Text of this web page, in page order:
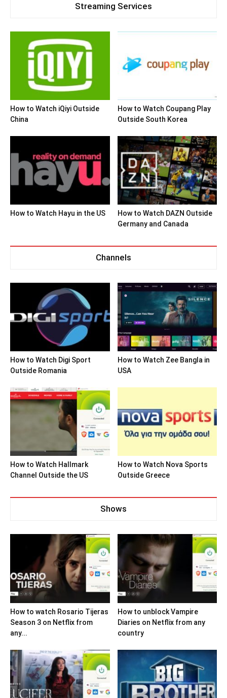
Streaming Services
How to Watch iQiyi Outside
China
How to Watch Coupang Play
Outside South Korea
How to Watch Hayu in the US
How to Watch DAZN Outside
Germany and Canada
Channels
How to Watch Digi Sport
Outside Romania
How to Watch Zee Bangla in
USA
How to Watch Hallmark
Channel Outside the US
How to Watch Nova Sports
Outside Greece
Shows
How to watch Rosario Tijeras
Season 3 on Netflix from
any...
How to unblock Vampire
Diaries on Netflix from any
country